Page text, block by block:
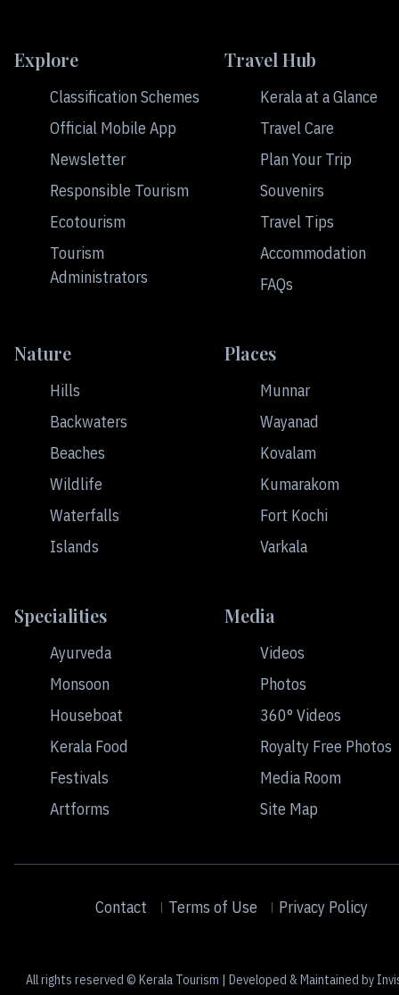
Explore
Classification Schemes
Official Mobile App
Newsletter
Responsible Tourism
Ecotourism
Tourism
Administrators
Travel Hub
Kerala at a Glance
Travel Care
Plan Your Trip
Souvenirs
Travel Tips
Accommodation
FAQs
Nature
Hills
Backwaters
Beaches
Wildlife
Waterfalls
Islands
Places
Munnar
Wayanad
Kovalam
Kumarakom
Fort Kochi
Varkala
Specialities
Ayurveda
Monsoon
Houseboat
Kerala Food
Festivals
Artforms
Media
Videos
Photos
360° Videos
Royalty Free Photos
Media Room
Site Map
Contact Terms of Use Privacy Policy
All rights reserved © Kerala Tourism | Developed & Maintained by